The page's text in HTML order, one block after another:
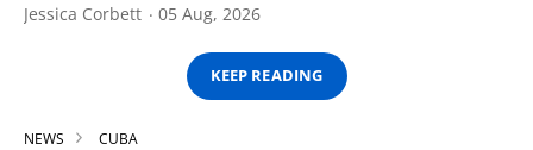
Jessica Corbett 05 Aug, 2026
KEEP READING
NEWS CUBA